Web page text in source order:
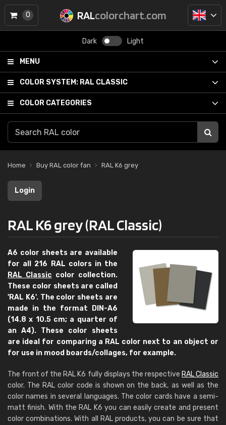
RALcolorchart.com
Dark Light
MENU
COLOR SYSTEM: RAL CLASSIC
COLOR CATEGORIES
0
Home Buy RAL color fan RAL K6 grey
Login
RAL K6 grey (RAL Classic)
A6 color sheets are available
for all 216 RAL colors in the
RAL Classic color collection.
These color sheets are called
'RAL K6'. The color sheets are
made in the format DIN-A6
(14.8 x 10.5 cm; a quarter of
an A4). These color sheets
are ideal for comparing a RAL color next to an object or
for use in mood boards/collages, for example.
The front of the RAL K6 fully displays the respective RAL Classic
color. The RAL color code is shown on the back, as well as the
color names in several languages. The color cards have a semi-
matt finish. With the RAL K6 you can easily create and present
color combinations. With all RAL products, you can be sure that